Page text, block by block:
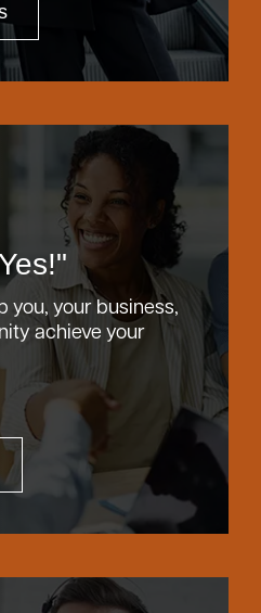
you, your business,
achieve your